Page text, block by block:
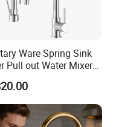
Ware Spring Sink
Pull out Water Mixer
Kitchen Faucet